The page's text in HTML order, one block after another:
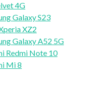
4G
Galaxy S23
XZ2
Galaxy A52 5G
Redmi Note 10
Mi 8